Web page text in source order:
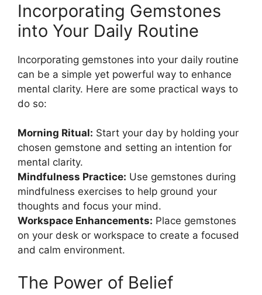
Incorporating Gemstones
into Your Daily Routine
Incorporating gemstones into your daily routine
can be a simple yet powerful way to enhance
mental clarity. Here are some practical ways to
do so:
Morning Ritual: Start your day by holding your
chosen gemstone and setting an intention for
mental clarity.
Mindfulness Practice: Use gemstones during
mindfulness exercises to help ground your
thoughts and focus your mind.
Workspace Enhancements: Place gemstones
on your desk or workspace to create a focused
and calm environment.
The Power of Belief